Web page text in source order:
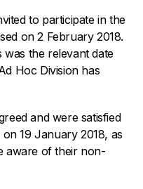
to participate in the
on 2 February 2018.
was the relevant date
Hoc Division has
and were satisfied
19 January 2018, as
aware of their non-